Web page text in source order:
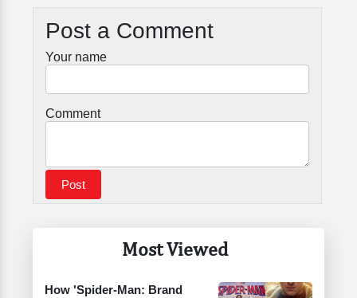
Most Viewed
How 'Spider-Man: Brand
Post a Comment
Your name
Comment